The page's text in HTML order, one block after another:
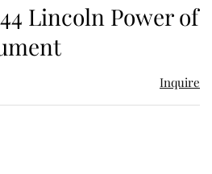
Lincoln Power of
Inquire